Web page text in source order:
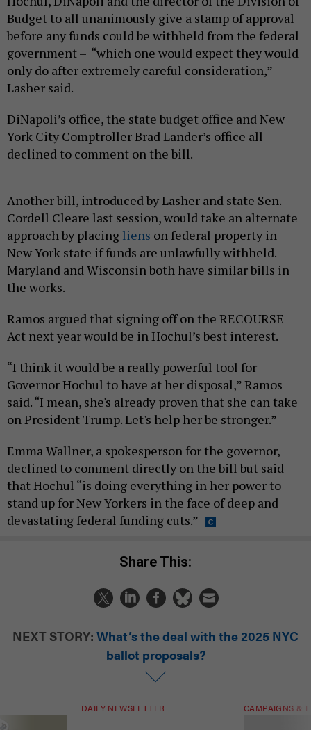
Budget to all unanimously give a stamp of approval
before any funds could be withheld from the federal
government – “which one would expect they would
only do after extremely careful consideration,”
Lasher said.
DiNapoli’s office, the state budget office and New
York City Comptroller Brad Lander’s office all
declined to comment on the bill.
Another bill, introduced by Lasher and state Sen.
Cordell Cleare last session, would take an alternate
approach by placing liens on federal property in
New York state if funds are unlawfully withheld.
Maryland and Wisconsin both have similar bills in
the works.
Ramos argued that signing off on the RECOURSE
Act next year would be in Hochul’s best interest.
“I think it would be a really powerful tool for
Governor Hochul to have at her disposal,” Ramos
said. “I mean, she's already proven that she can take
on President Trump. Let's help her be stronger.”
Emma Wallner, a spokesperson for the governor,
declined to comment directly on the bill but said
that Hochul “is doing everything in her power to
stand up for New Yorkers in the face of deep and
devastating federal funding cuts.”
Share This:
NEXT STORY: What’s the deal with the 2025 NYC
ballot proposals?
DAILY NEWSLETTER CAMPAIGNS &